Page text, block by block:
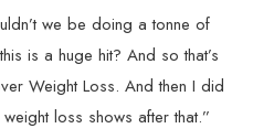
we be doing a tonne of
is a huge hit? And so that’s
Weight Loss. And then I did
loss shows after that.”